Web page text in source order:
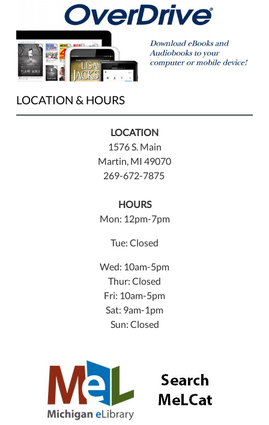
LOCATION & HOURS
LOCATION
1576 S. Main
Martin, MI 49070
269-672-7875
HOURS
Mon: 12pm-7pm
Tue: Closed
Wed: 10am-5pm
Thur: Closed
Fri: 10am-5pm
Sat: 9am-1pm
Sun: Closed